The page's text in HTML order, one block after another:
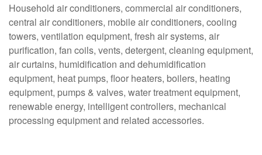
i
Household air conditioners, commercial air conditioners,
central air conditioners, mobile air conditioners, cooling
towers, ventilation equipment, fresh air systems, air
purification, fan coils, vents, detergent, cleaning equipment,
air curtains, humidification and dehumidification
equipment, heat pumps, floor heaters, boilers, heating
equipment, pumps & valves, water treatment equipment,
renewable energy, intelligent controllers, mechanical
processing equipment and related accessories.